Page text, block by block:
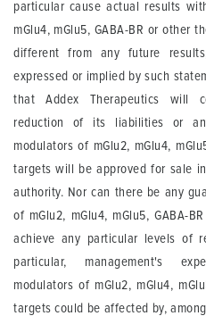
particular cause actual results
mGlu4, mGlu5, GABA-BR or other
different from any future
expressed or implied by such
that Addex Therapeutics will
reduction of its liabilities or
modulators of mGlu2, mGlu4,
targets will be approved for sale
authority. Nor can there be any
of mGlu2, mGlu4, mGlu5, GABA-
achieve any particular levels of
particular, management's
modulators of mGlu2, mGlu4,
targets could be affected by,